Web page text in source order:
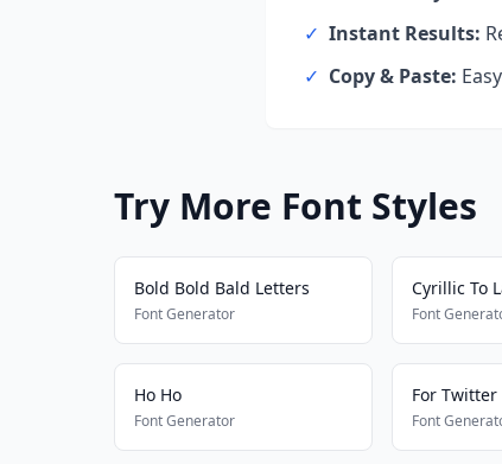
✓ Instant Results:
✓ Copy & Paste:
Try More Font Styles
Bold Bold Bald Letters
Font Generator
Cyrillic To
Font
Ho Ho
Font Generator
For Twitter
Font